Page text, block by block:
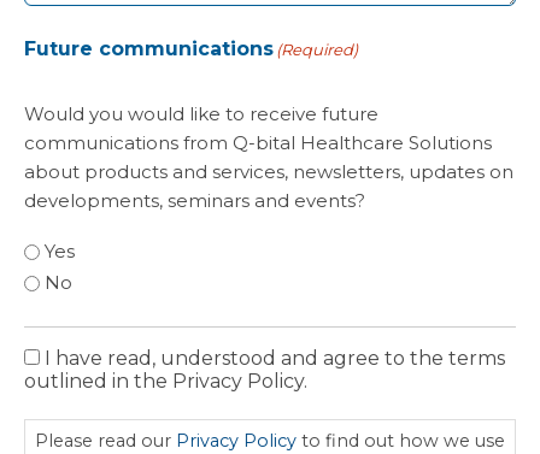
Future communications(Required)
Would you would like to receive future
communications from Q-bital Healthcare Solutions
about products and services, newsletters, updates on
developments, seminars and events?
Yes
No
Privacy
Policy
I have read, understood and agree to the terms
outlined in the Privacy Policy.
Please read our Privacy Policy to find out how we use